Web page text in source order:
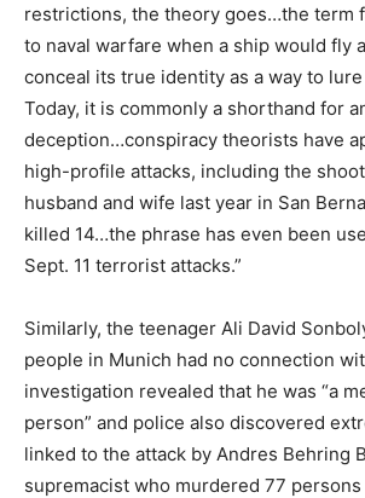
restrictions, the theory goes…the term
to naval warfare when a ship would fly
conceal its true identity as a way to
Today, it is commonly a shorthand for
deception…conspiracy theorists have
high-profile attacks, including the
husband and wife last year in San
killed 14…the phrase has even been
Sept. 11 terrorist attacks.”
Similarly, the teenager Ali David
people in Munich had no connection
investigation revealed that he was “a
person” and police also discovered
linked to the attack by Andres Behring
supremacist who murdered 77